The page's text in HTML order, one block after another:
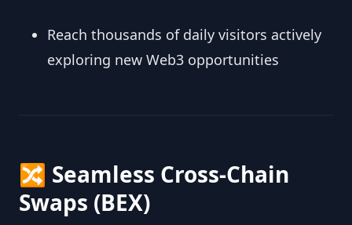
Reach thousands of daily visitors actively
exploring new Web3 opportunities
🔀 Seamless Cross‑Chain
Swaps (BEX)